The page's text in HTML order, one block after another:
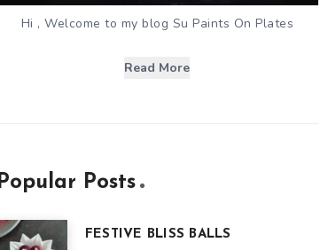
Hi , Welcome to my blog Su Paints On Plates
Read More
Popular Posts
FESTIVE BLISS BALLS